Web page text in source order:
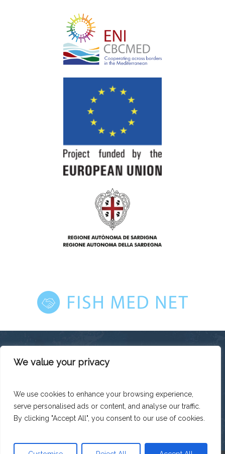
We value your privacy
We use cookies to enhance your browsing experience,
serve personalised ads or content, and analyse our traffic.
By clicking "Accept All", you consent to our use of cookies.
Mediterranean Sea Basin Programme with a total financing of
total budget EUR 2.242.131,50.
The contents of this platform are the sole responsibility of
Legacoop Agroalimentare and can under no circumstances
be regarded as reflecting the position of the European Union